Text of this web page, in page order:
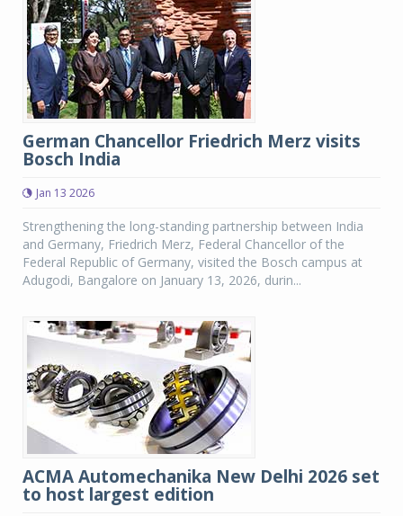
German Chancellor Friedrich Merz visits
Bosch India
Jan 13 2026
Strengthening the long-standing partnership between India
and Germany, Friedrich Merz, Federal Chancellor of the
Federal Republic of Germany, visited the Bosch campus at
Adugodi, Bangalore on January 13, 2026, durin...
ACMA Automechanika New Delhi 2026 set
to host largest edition